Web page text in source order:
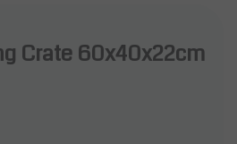
Crate 60x40x22cm